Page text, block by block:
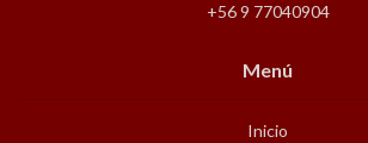
+56 9 77040904
Menú
Inicio